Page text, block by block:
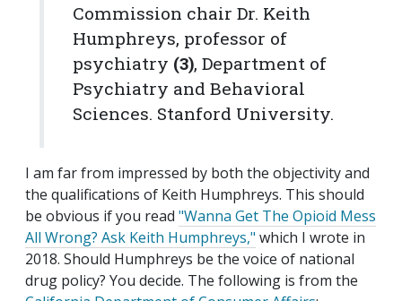
Commission chair Dr. Keith
Humphreys, professor of
psychiatry (3), Department of
Psychiatry and Behavioral
Sciences. Stanford University.
I am far from impressed by both the objectivity and
the qualifications of Keith Humphreys. This should
be obvious if you read "Wanna Get The Opioid Mess
All Wrong? Ask Keith Humphreys," which I wrote in
2018. Should Humphreys be the voice of national
drug policy? You decide. The following is from the